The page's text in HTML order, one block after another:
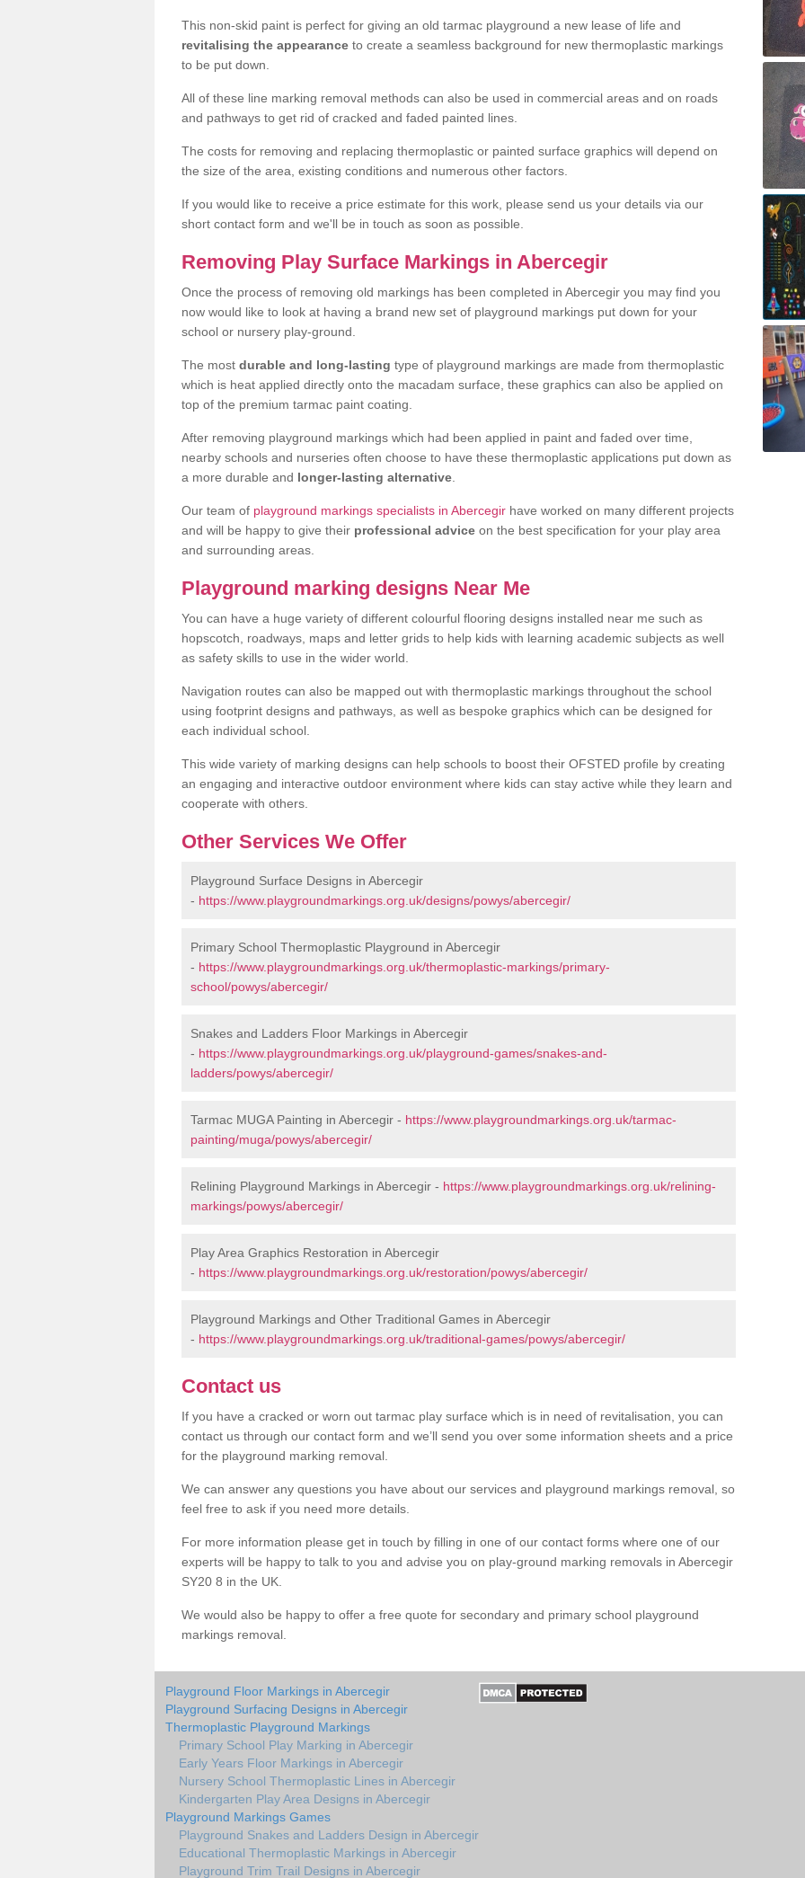
This non-skid paint is perfect for giving an old tarmac playground a new lease of life and
revitalising the appearance to create a seamless background for new thermoplastic markings
to be put down.
All of these line marking removal methods can also be used in commercial areas and on roads
and pathways to get rid of cracked and faded painted lines.
The costs for removing and replacing thermoplastic or painted surface graphics will depend on
the size of the area, existing conditions and numerous other factors.
If you would like to receive a price estimate for this work, please send us your details via our
short contact form and we'll be in touch as soon as possible.
Removing Play Surface Markings in Abercegir
Once the process of removing old markings has been completed in Abercegir you may find you
now would like to look at having a brand new set of playground markings put down for your
school or nursery play-ground.
The most durable and long-lasting type of playground markings are made from thermoplastic
which is heat applied directly onto the macadam surface, these graphics can also be applied on
top of the premium tarmac paint coating.
After removing playground markings which had been applied in paint and faded over time,
nearby schools and nurseries often choose to have these thermoplastic applications put down as
a more durable and longer-lasting alternative
Our team of playground markings specialists in Abercegir have worked on many different projects
and will be happy to give their professional advice on the best specification for your play area
and surrounding areas.
Playground marking designs Near Me
You can have a huge variety of different colourful flooring designs installed near me such as
hopscotch, roadways, maps and letter grids to help kids with learning academic subjects as well
as safety skills to use in the wider world.
Navigation routes can also be mapped out with thermoplastic markings throughout the school
using footprint designs and pathways, as well as bespoke graphics which can be designed for
each individual school.
This wide variety of marking designs can help schools to boost their OFSTED profile by creating
an engaging and interactive outdoor environment where kids can stay active while they learn and
cooperate with others.
Other Services We Offer
Playground Surface Designs in Abercegir
- https://www.playgroundmarkings.org.uk/designs/powys/abercegir/
Primary School Thermoplastic Playground in Abercegir
- https://www.playgroundmarkings.org.uk/thermoplastic-markings/primary-
school/powys/abercegir/
Snakes and Ladders Floor Markings in Abercegir
- https://www.playgroundmarkings.org.uk/playground-games/snakes-and-
ladders/powys/abercegir/
Tarmac MUGA Painting in Abercegir - https://www.playgroundmarkings.org.uk/tarmac-
painting/muga/powys/abercegir/
Relining Playground Markings in Abercegir - https://www.playgroundmarkings.org.uk/relining-
markings/powys/abercegir/
Play Area Graphics Restoration in Abercegir
- https://www.playgroundmarkings.org.uk/restoration/powys/abercegir/
Playground Markings and Other Traditional Games in Abercegir
- https://www.playgroundmarkings.org.uk/traditional-games/powys/abercegir/
Contact us
If you have a cracked or worn out tarmac play surface which is in need of revitalisation, you can
contact us through our contact form and we’ll send you over some information sheets and a price
for the playground marking removal.
We can answer any questions you have about our services and playground markings removal, so
feel free to ask if you need more details.
For more information please get in touch by filling in one of our contact forms where one of our
experts will be happy to talk to you and advise you on play-ground marking removals in Abercegir
SY20 8 in the UK.
We would also be happy to offer a free quote for secondary and primary school playground
markings removal.
Playground Floor Markings in Abercegir
Playground Surfacing Designs in Abercegir
Thermoplastic Playground Markings
Primary School Play Marking in Abercegir
Early Years Floor Markings in Abercegir
Nursery School Thermoplastic Lines in Abercegir
Kindergarten Play Area Designs in Abercegir
Playground Markings Games
Playground Snakes and Ladders Design in Abercegir
Educational Thermoplastic Markings in Abercegir
Playground Trim Trail Designs in Abercegir